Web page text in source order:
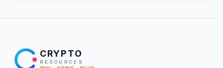
CRYPTO
RESOURCES